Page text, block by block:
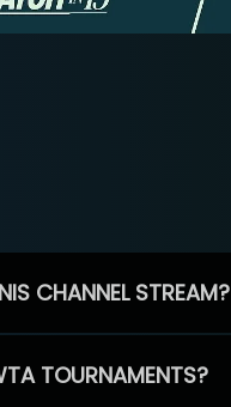
CHANNEL STREAM?
TOURNAMENTS?